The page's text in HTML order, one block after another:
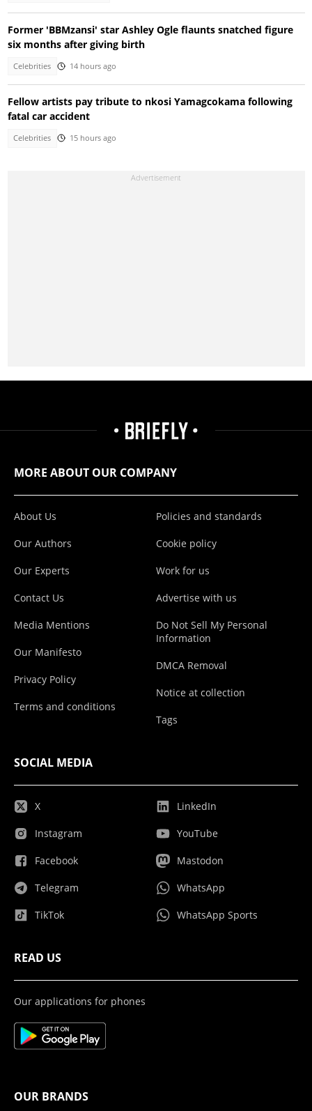
Former 'BBMzansi' star Ashley Ogle flaunts snatched figure
six months after giving birth
Celebrities 14 hours ago
Fellow artists pay tribute to nkosi Yamagcokama following
fatal car accident
Celebrities 15 hours ago
MORE ABOUT OUR COMPANY
About Us
Our Authors
Our Experts
Contact Us
Media Mentions
Our Manifesto
Privacy Policy
Terms and conditions
Policies and standards
Cookie policy
Work for us
Advertise with us
Do Not Sell My Personal
Information
DMCA Removal
Notice at collection
Tags
SOCIAL MEDIA
X
Instagram
Facebook
Telegram
TikTok
LinkedIn
YouTube
Mastodon
WhatsApp
WhatsApp Sports
READ US
Our applications for phones
OUR BRANDS